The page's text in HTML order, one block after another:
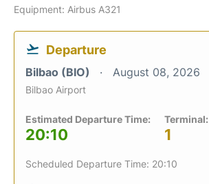
Equipment: Airbus A321
Departure
Bilbao (BIO) August 08, 2026
Bilbao Airport
Estimated Departure Time:
20:10
Terminal:
1
Scheduled Departure Time: 20:10